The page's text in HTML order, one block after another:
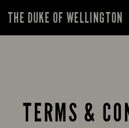
THE DUKE OF WELLINGTON
TERMS &